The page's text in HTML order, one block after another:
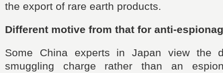
the export of rare earth products.
Different motive from that for anti-
Some China experts in Japan view the
smuggling charge rather than an